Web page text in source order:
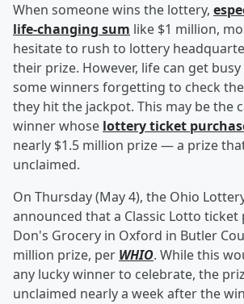
When someone wins the lottery,
life-changing sum like $1 million,
hesitate to rush to lottery
their prize. However, life can get
some winners forgetting to check
they hit the jackpot. This may be the
winner whose lottery ticket
nearly $1.5 million prize — a prize
unclaimed.
On Thursday (May 4), the Ohio
announced that a Classic Lotto
Don's Grocery in Oxford in Butler
million prize, per WHIO. While this
any lucky winner to celebrate, the
unclaimed nearly a week after the